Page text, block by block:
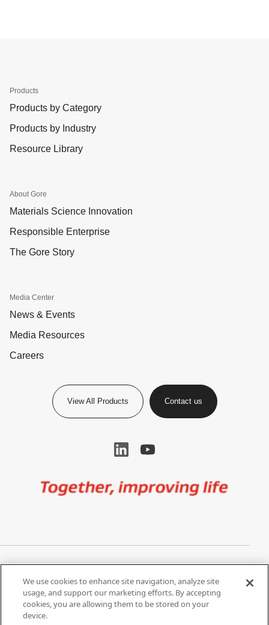
Products
Products by Category
Products by Industry
Resource Library
About Gore
Materials Science Innovation
Responsible Enterprise
The Gore Story
Media Center
News & Events
Media Resources
Careers
View All Products Contact us
Terms of Use
Do Not Share My Personal
Information
California Supply Chain Act /
We use cookies to enhance site navigation, analyze site
usage, and support our marketing efforts. By accepting
cookies, you are allowing them to be stored on your
device.